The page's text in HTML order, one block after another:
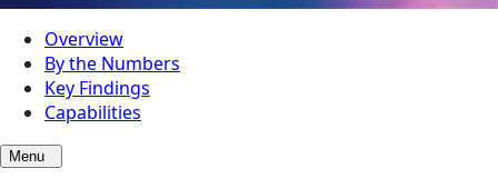
Overview
By the Numbers
Key Findings
Capabilities
Menu